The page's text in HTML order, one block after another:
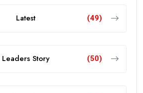
Latest (49)
Leaders Story (50)